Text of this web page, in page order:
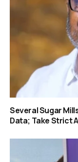
Several Sugar
Data; Take Strict